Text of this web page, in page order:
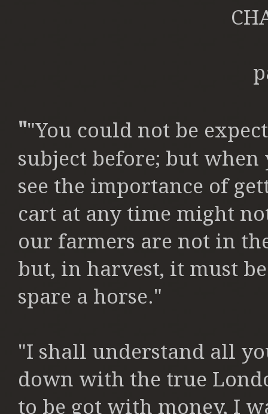
""You could not be
subject before; but when
see the importance of
cart at any time might
our farmers are not in
but, in harvest, it must
spare a horse."
"I shall understand all
down with the true
to be got with money, I